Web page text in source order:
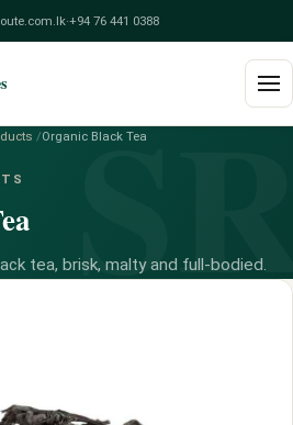
·+94 76 441 0388
/Organic Black Tea
tea, brisk, malty and full-bodied.